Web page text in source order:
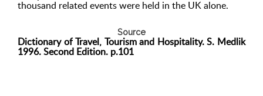
thousand related events were held in the UK alone.
Source
Dictionary of Travel, Tourism and Hospitality. S. Medlik
1996. Second Edition. p.101